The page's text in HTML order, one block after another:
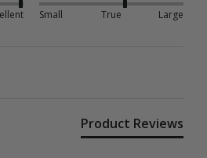
Small True Large
Product Reviews